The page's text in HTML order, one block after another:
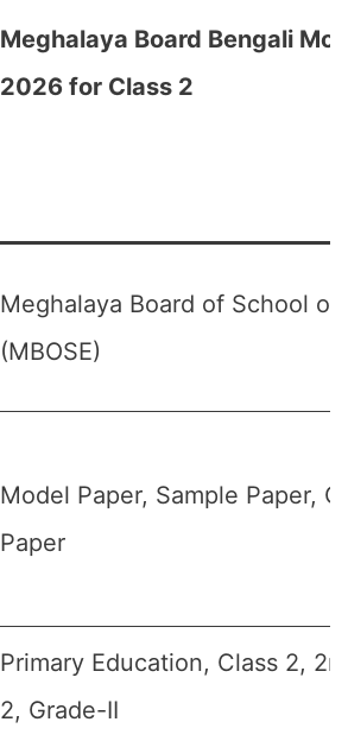
Meghalaya Board Bengali
2026 for Class 2
Meghalaya Board of School of
(MBOSE)
Model Paper, Sample Paper,
Paper
Primary Education, Class 2,
2, Grade-II